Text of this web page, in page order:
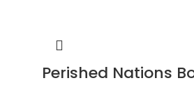
Perished Nations